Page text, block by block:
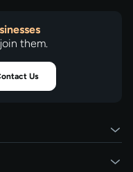
them.
Us